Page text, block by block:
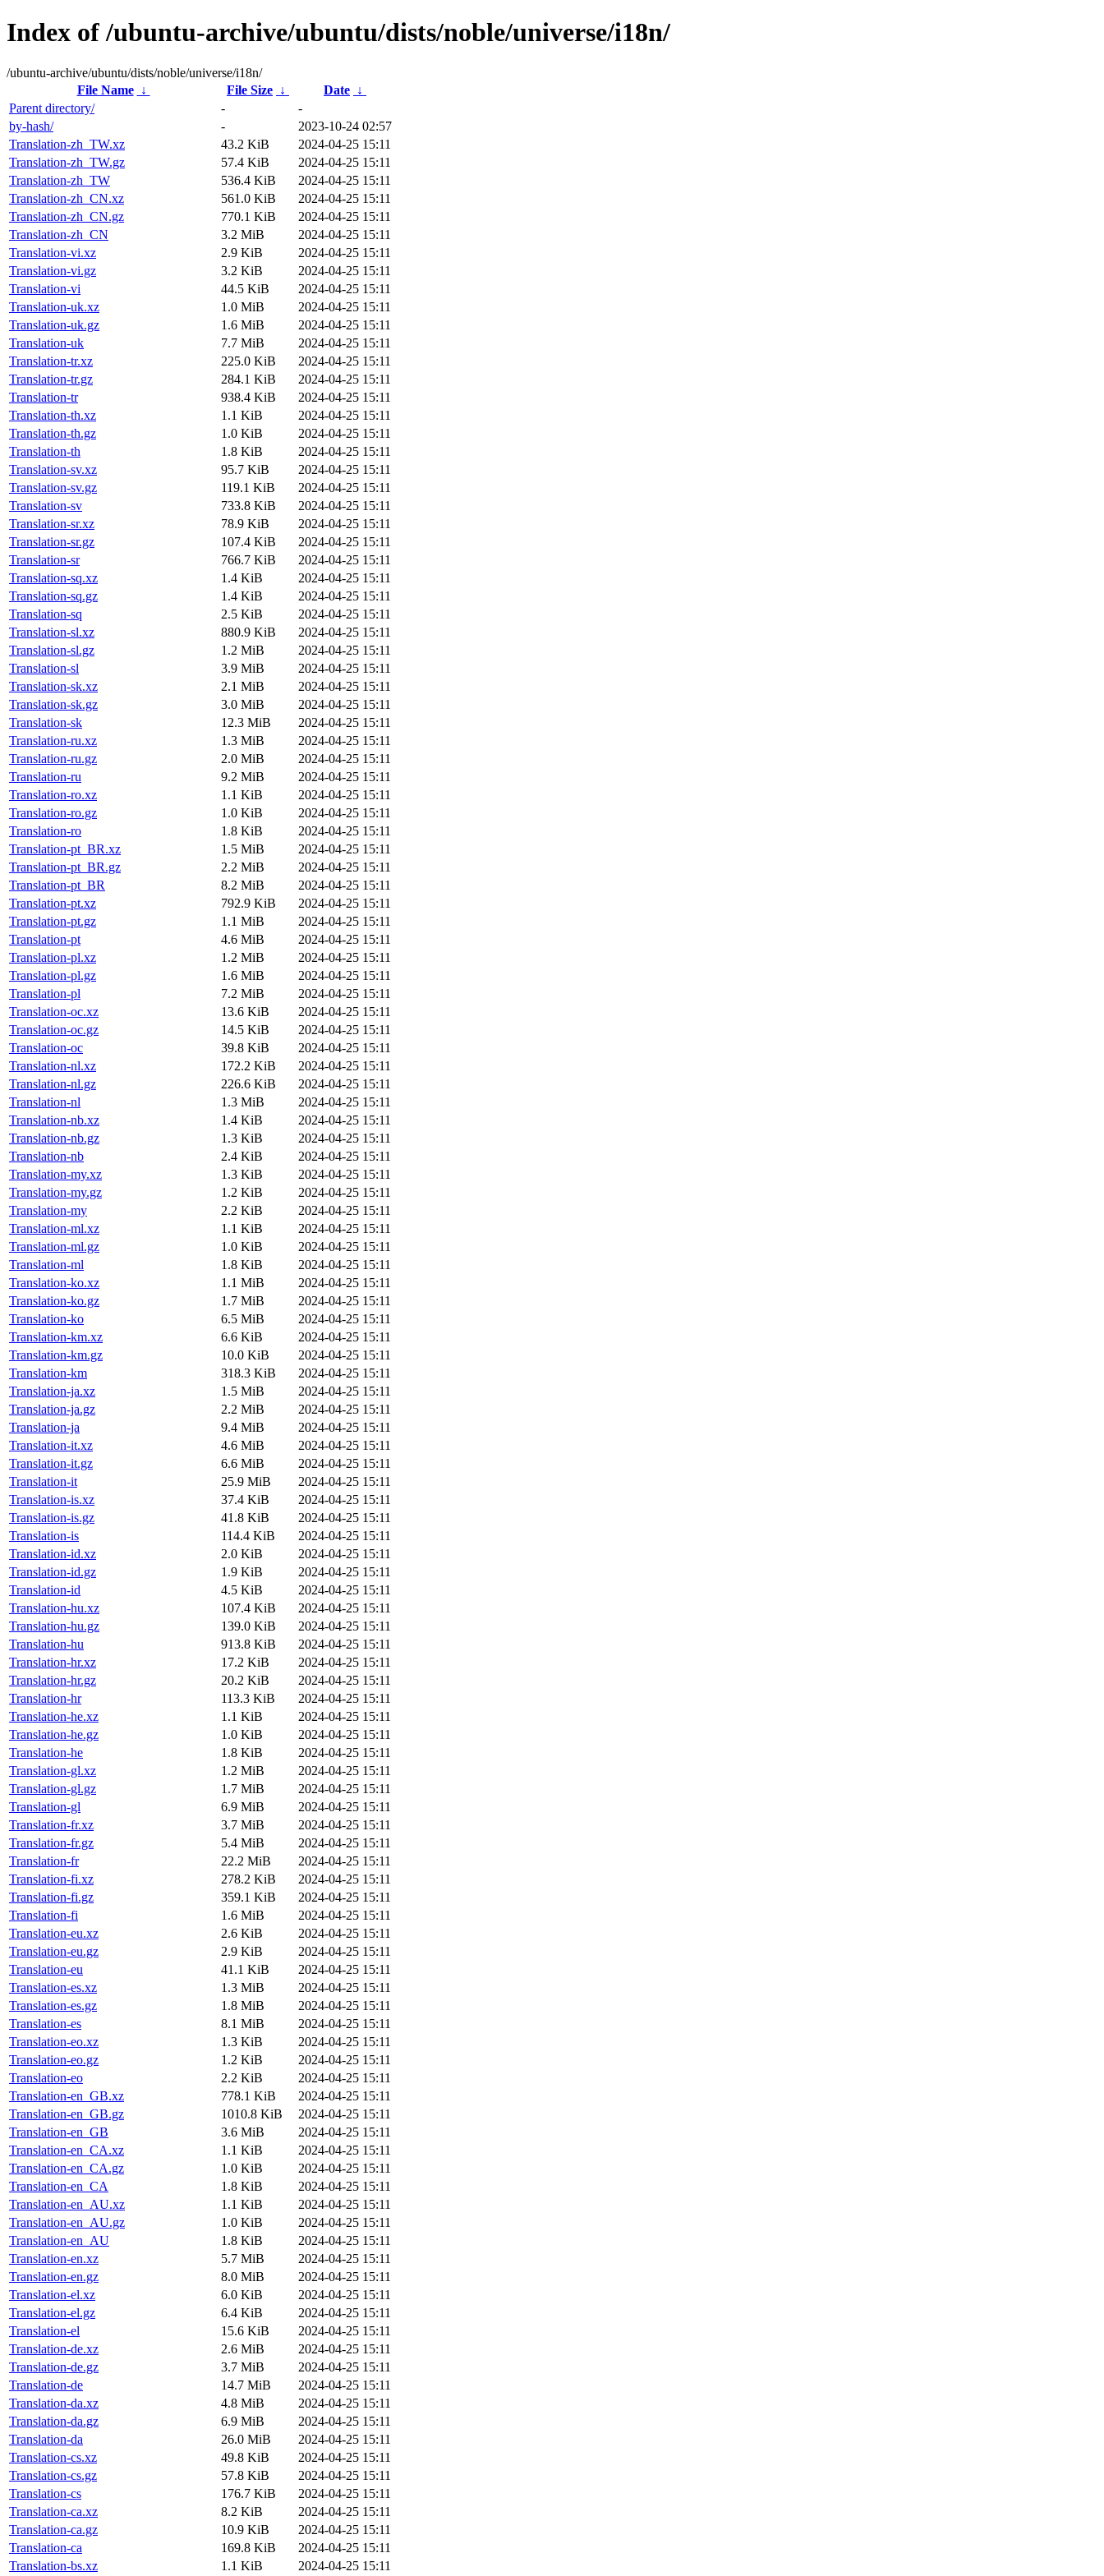
Index of /ubuntu-archive/ubuntu/dists/noble/universe/i18n/
/ubuntu-archive/ubuntu/dists/noble/universe/i18n/
File Name
↓ File Size ↓ Date ↓
Parent directory/
-
-
by-hash/
-
2023-10-24 02:57
Translation-zh_TW.xz
43.2 KiB
2024-04-25 15:11
Translation-zh_TW.gz
57.4 KiB
2024-04-25 15:11
Translation-zh_TW
536.4 KiB
2024-04-25 15:11
Translation-zh_CN.xz
561.0 KiB
2024-04-25 15:11
Translation-zh_CN.gz
770.1 KiB
2024-04-25 15:11
Translation-zh_CN
3.2 MiB
2024-04-25 15:11
Translation-vi.xz
2.9 KiB
2024-04-25 15:11
Translation-vi.gz
3.2 KiB
2024-04-25 15:11
Translation-vi
44.5 KiB
2024-04-25 15:11
Translation-uk.xz
1.0 MiB
2024-04-25 15:11
Translation-uk.gz
1.6 MiB
2024-04-25 15:11
Translation-uk
7.7 MiB
2024-04-25 15:11
Translation-tr.xz
225.0 KiB
2024-04-25 15:11
Translation-tr.gz
284.1 KiB
2024-04-25 15:11
Translation-tr
938.4 KiB
2024-04-25 15:11
Translation-th.xz
1.1 KiB
2024-04-25 15:11
Translation-th.gz
1.0 KiB
2024-04-25 15:11
Translation-th
1.8 KiB
2024-04-25 15:11
Translation-sv.xz
95.7 KiB
2024-04-25 15:11
Translation-sv.gz
119.1 KiB
2024-04-25 15:11
Translation-sv
733.8 KiB
2024-04-25 15:11
Translation-sr.xz
78.9 KiB
2024-04-25 15:11
Translation-sr.gz
107.4 KiB
2024-04-25 15:11
Translation-sr
766.7 KiB
2024-04-25 15:11
Translation-sq.xz
1.4 KiB
2024-04-25 15:11
Translation-sq.gz
1.4 KiB
2024-04-25 15:11
Translation-sq
2.5 KiB
2024-04-25 15:11
Translation-sl.xz
880.9 KiB
2024-04-25 15:11
Translation-sl.gz
1.2 MiB
2024-04-25 15:11
Translation-sl
3.9 MiB
2024-04-25 15:11
Translation-sk.xz
2.1 MiB
2024-04-25 15:11
Translation-sk.gz
3.0 MiB
2024-04-25 15:11
Translation-sk
12.3 MiB
2024-04-25 15:11
Translation-ru.xz
1.3 MiB
2024-04-25 15:11
Translation-ru.gz
2.0 MiB
2024-04-25 15:11
Translation-ru
9.2 MiB
2024-04-25 15:11
Translation-ro.xz
1.1 KiB
2024-04-25 15:11
Translation-ro.gz
1.0 KiB
2024-04-25 15:11
Translation-ro
1.8 KiB
2024-04-25 15:11
Translation-pt_BR.xz
1.5 MiB
2024-04-25 15:11
Translation-pt_BR.gz
2.2 MiB
2024-04-25 15:11
Translation-pt_BR
8.2 MiB
2024-04-25 15:11
Translation-pt.xz
792.9 KiB
2024-04-25 15:11
Translation-pt.gz
1.1 MiB
2024-04-25 15:11
Translation-pt
4.6 MiB
2024-04-25 15:11
Translation-pl.xz
1.2 MiB
2024-04-25 15:11
Translation-pl.gz
1.6 MiB
2024-04-25 15:11
Translation-pl
7.2 MiB
2024-04-25 15:11
Translation-oc.xz
13.6 KiB
2024-04-25 15:11
Translation-oc.gz
14.5 KiB
2024-04-25 15:11
Translation-oc
39.8 KiB
2024-04-25 15:11
Translation-nl.xz
172.2 KiB
2024-04-25 15:11
Translation-nl.gz
226.6 KiB
2024-04-25 15:11
Translation-nl
1.3 MiB
2024-04-25 15:11
Translation-nb.xz
1.4 KiB
2024-04-25 15:11
Translation-nb.gz
1.3 KiB
2024-04-25 15:11
Translation-nb
2.4 KiB
2024-04-25 15:11
Translation-my.xz
1.3 KiB
2024-04-25 15:11
Translation-my.gz
1.2 KiB
2024-04-25 15:11
Translation-my
2.2 KiB
2024-04-25 15:11
Translation-ml.xz
1.1 KiB
2024-04-25 15:11
Translation-ml.gz
1.0 KiB
2024-04-25 15:11
Translation-ml
1.8 KiB
2024-04-25 15:11
Translation-ko.xz
1.1 MiB
2024-04-25 15:11
Translation-ko.gz
1.7 MiB
2024-04-25 15:11
Translation-ko
6.5 MiB
2024-04-25 15:11
Translation-km.xz
6.6 KiB
2024-04-25 15:11
Translation-km.gz
10.0 KiB
2024-04-25 15:11
Translation-km
318.3 KiB
2024-04-25 15:11
Translation-ja.xz
1.5 MiB
2024-04-25 15:11
Translation-ja.gz
2.2 MiB
2024-04-25 15:11
Translation-ja
9.4 MiB
2024-04-25 15:11
Translation-it.xz
4.6 MiB
2024-04-25 15:11
Translation-it.gz
6.6 MiB
2024-04-25 15:11
Translation-it
25.9 MiB
2024-04-25 15:11
Translation-is.xz
37.4 KiB
2024-04-25 15:11
Translation-is.gz
41.8 KiB
2024-04-25 15:11
Translation-is
114.4 KiB
2024-04-25 15:11
Translation-id.xz
2.0 KiB
2024-04-25 15:11
Translation-id.gz
1.9 KiB
2024-04-25 15:11
Translation-id
4.5 KiB
2024-04-25 15:11
Translation-hu.xz
107.4 KiB
2024-04-25 15:11
Translation-hu.gz
139.0 KiB
2024-04-25 15:11
Translation-hu
913.8 KiB
2024-04-25 15:11
Translation-hr.xz
17.2 KiB
2024-04-25 15:11
Translation-hr.gz
20.2 KiB
2024-04-25 15:11
Translation-hr
113.3 KiB
2024-04-25 15:11
Translation-he.xz
1.1 KiB
2024-04-25 15:11
Translation-he.gz
1.0 KiB
2024-04-25 15:11
Translation-he
1.8 KiB
2024-04-25 15:11
Translation-gl.xz
1.2 MiB
2024-04-25 15:11
Translation-gl.gz
1.7 MiB
2024-04-25 15:11
Translation-gl
6.9 MiB
2024-04-25 15:11
Translation-fr.xz
3.7 MiB
2024-04-25 15:11
Translation-fr.gz
5.4 MiB
2024-04-25 15:11
Translation-fr
22.2 MiB
2024-04-25 15:11
Translation-fi.xz
278.2 KiB
2024-04-25 15:11
Translation-fi.gz
359.1 KiB
2024-04-25 15:11
Translation-fi
1.6 MiB
2024-04-25 15:11
Translation-eu.xz
2.6 KiB
2024-04-25 15:11
Translation-eu.gz
2.9 KiB
2024-04-25 15:11
Translation-eu
41.1 KiB
2024-04-25 15:11
Translation-es.xz
1.3 MiB
2024-04-25 15:11
Translation-es.gz
1.8 MiB
2024-04-25 15:11
Translation-es
8.1 MiB
2024-04-25 15:11
Translation-eo.xz
1.3 KiB
2024-04-25 15:11
Translation-eo.gz
1.2 KiB
2024-04-25 15:11
Translation-eo
2.2 KiB
2024-04-25 15:11
Translation-en_GB.xz
778.1 KiB
2024-04-25 15:11
Translation-en_GB.gz
1010.8 KiB
2024-04-25 15:11
Translation-en_GB
3.6 MiB
2024-04-25 15:11
Translation-en_CA.xz
1.1 KiB
2024-04-25 15:11
Translation-en_CA.gz
1.0 KiB
2024-04-25 15:11
Translation-en_CA
1.8 KiB
2024-04-25 15:11
Translation-en_AU.xz
1.1 KiB
2024-04-25 15:11
Translation-en_AU.gz
1.0 KiB
2024-04-25 15:11
Translation-en_AU
1.8 KiB
2024-04-25 15:11
Translation-en.xz
5.7 MiB
2024-04-25 15:11
Translation-en.gz
8.0 MiB
2024-04-25 15:11
Translation-el.xz
6.0 KiB
2024-04-25 15:11
Translation-el.gz
6.4 KiB
2024-04-25 15:11
Translation-el
15.6 KiB
2024-04-25 15:11
Translation-de.xz
2.6 MiB
2024-04-25 15:11
Translation-de.gz
3.7 MiB
2024-04-25 15:11
Translation-de
14.7 MiB
2024-04-25 15:11
Translation-da.xz
4.8 MiB
2024-04-25 15:11
Translation-da.gz
6.9 MiB
2024-04-25 15:11
Translation-da
26.0 MiB
2024-04-25 15:11
Translation-cs.xz
49.8 KiB
2024-04-25 15:11
Translation-cs.gz
57.8 KiB
2024-04-25 15:11
Translation-cs
176.7 KiB
2024-04-25 15:11
Translation-ca.xz
8.2 KiB
2024-04-25 15:11
Translation-ca.gz
10.9 KiB
2024-04-25 15:11
Translation-ca
169.8 KiB
2024-04-25 15:11
Translation-bs.xz
1.1 KiB 2024-04-25 15:11